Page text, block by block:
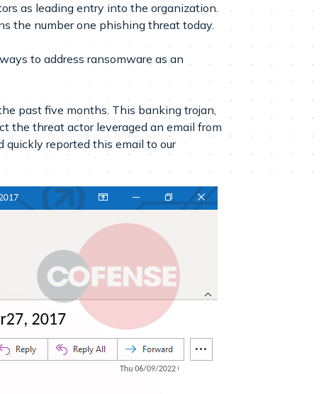
as leading entry into the organization.
the number one phishing threat today.
to address ransomware as an
past five months. This banking trojan,
the threat actor leveraged an email from
quickly reported this email to our